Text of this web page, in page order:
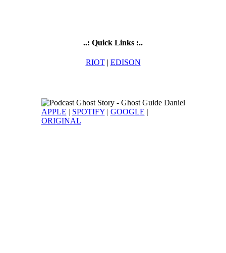
..: Quick Links :..
RIOT| EDISON
APPLE | SPOTIFY| GOOGLE |
ORIGINAL